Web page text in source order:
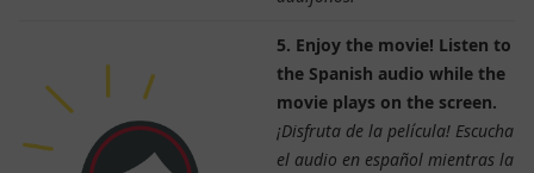
5. Enjoy the movie! Listen to
the Spanish audio while the
movie plays on the screen.
¡Disfruta de la película! Escucha
el audio en español mientras la